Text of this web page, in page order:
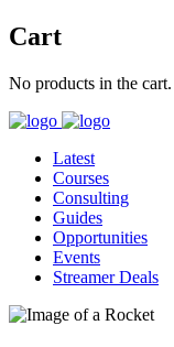
Cart
No products in the cart.
Latest
Courses
Consulting
Guides
Opportunities
Events
Streamer Deals